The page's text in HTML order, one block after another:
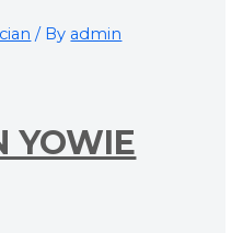
/ By admin
YOWIE